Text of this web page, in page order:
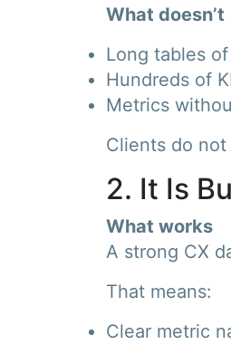
What doesn’t
Long tables
Hundreds of
Metrics
Clients do
2. It Is
What works
A strong CX
That means:
Clear metric